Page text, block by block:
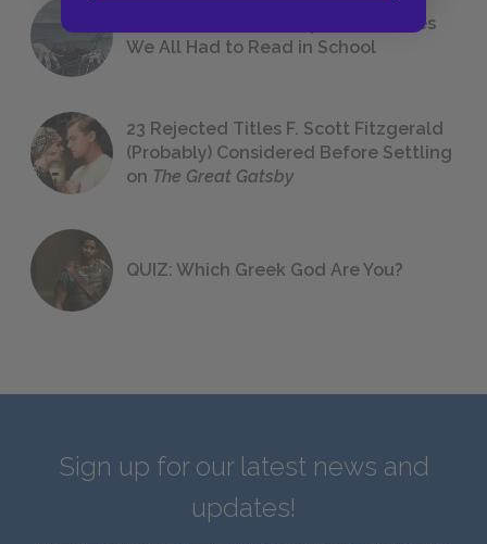
The 7 Most Messed-Up Short Stories
We All Had to Read in School
23 Rejected Titles F. Scott Fitzgerald
(Probably) Considered Before Settling
on The Great Gatsby
QUIZ: Which Greek God Are You?
Sign up for our latest news and
updates!